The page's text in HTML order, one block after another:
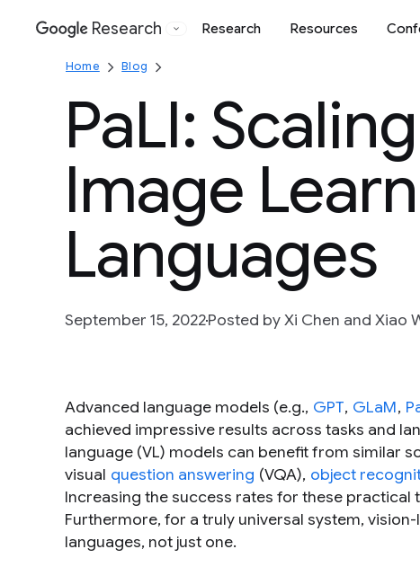
Google
Research Research Resources
Home Blog
PaLI:
Image
Languages
September 15, 2022Posted by Xi Chen and Xiao
Advanced language models (e.g., GPT, GLaM,
achieved impressive results across tasks and
language (VL) models can benefit from similar
visual question answering (VQA), object
Increasing the success rates for these
Furthermore, for a truly universal system,
languages, not just one.